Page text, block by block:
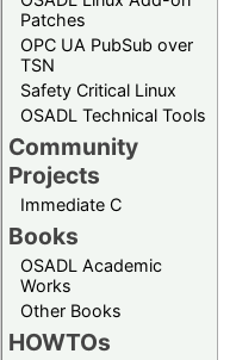
Patches
OPC UA PubSub over
TSN
Safety Critical Linux
OSADL Technical Tools
Community
Projects
Immediate C
Books
OSADL Academic
Works
Other Books
HOWTOs